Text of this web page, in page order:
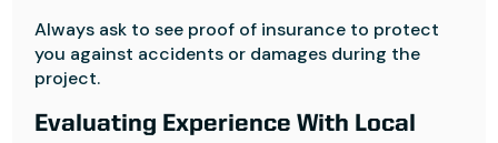
Always ask to see proof of insurance to protect
you against accidents or damages during the
project.
Evaluating Experience With Local